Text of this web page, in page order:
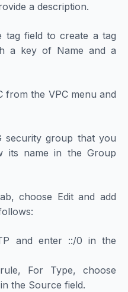
a description.
tag field to create a tag
a key of Name and a
from the VPC menu and
security group that you
its name in the Group
choose Edit and add
and enter ::/0 in the
For Type, choose
the Source field.